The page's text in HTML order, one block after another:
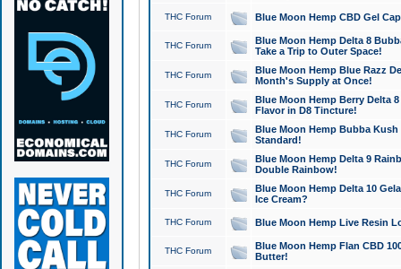
THC Forum Blue Moon Hemp CBD Gel
THC Forum
Blue Moon Hemp Delta 8
Take a Trip to Outer Space!
THC Forum
Blue Moon Hemp Blue Razz
Month's Supply at Once!
THC Forum
Blue Moon Hemp Berry Delta
Flavor in D8 Tincture!
THC Forum
Blue Moon Hemp Bubba
Standard!
THC Forum
Blue Moon Hemp Delta 9
Double Rainbow!
THC Forum
Blue Moon Hemp Delta 10
Ice Cream?
THC Forum Blue Moon Hemp Live Resin
THC Forum
Blue Moon Hemp Flan CBD
Butter!